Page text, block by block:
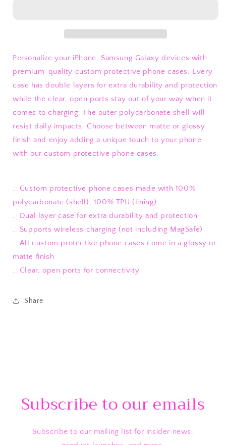
Personalize your iPhone, Samsung Galaxy devices with
premium-quality custom protective phone cases. Every
case has double layers for extra durability and protection
while the clear, open ports stay out of your way when it
comes to charging. The outer polycarbonate shell will
resist daily impacts. Choose between matte or glossy
finish and enjoy adding a unique touch to your phone
with our custom protective phone cases.
.: Custom protective phone cases made with 100%
polycarbonate (shell), 100% TPU (lining)
.: Dual layer case for extra durability and protection
.: Supports wireless charging (not including MagSafe)
.: All custom protective phone cases come in a glossy or
matte finish
.: Clear, open ports for connectivity
Share
Subscribe to our emails
Subscribe to our mailing list for insider news,